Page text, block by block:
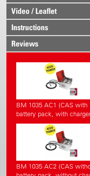
Video / Leaflet
Instructions
Reviews
BM 1035 AC1 (CAS with
battery pack, with
BM 1035 AC2 (CAS